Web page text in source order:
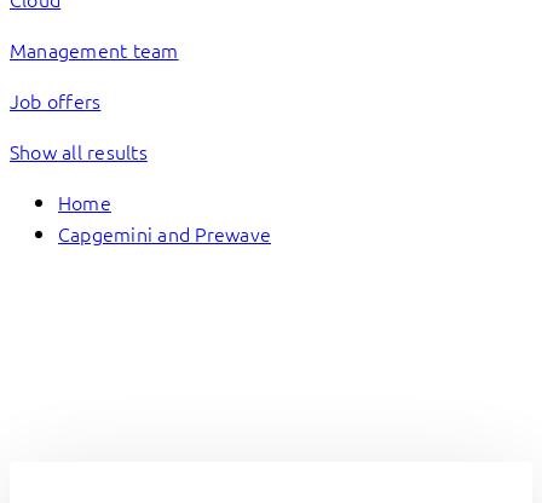
Management team
Job offers
Show all results
Home
Capgemini and Prewave